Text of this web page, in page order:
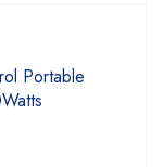
Portable